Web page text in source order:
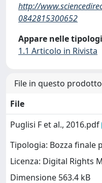
http://
0842815300652
Appare nelle
1.1 Articolo in Rivista
File in questo
File
Puglisi F et al., 2016.pdf
Tipologia: Bozza
Licenza: Digital Rights
Dimensione 563.4 kB